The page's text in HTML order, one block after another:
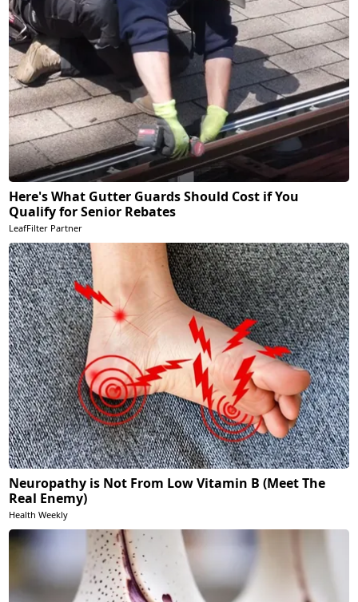
Here's What Gutter Guards Should Cost if You
Qualify for Senior Rebates
LeafFilter Partner
Neuropathy is Not From Low Vitamin B (Meet The
Real Enemy)
Health Weekly